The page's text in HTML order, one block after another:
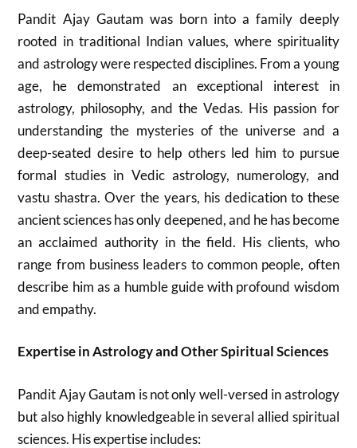
Pandit Ajay Gautam was born into a family deeply
rooted in traditional Indian values, where spirituality
and astrology were respected disciplines. From a young
age, he demonstrated an exceptional interest in
astrology, philosophy, and the Vedas. His passion for
understanding the mysteries of the universe and a
deep-seated desire to help others led him to pursue
formal studies in Vedic astrology, numerology, and
vastu shastra. Over the years, his dedication to these
ancient sciences has only deepened, and he has become
an acclaimed authority in the field. His clients, who
range from business leaders to common people, often
describe him as a humble guide with profound wisdom
and empathy.
Expertise in Astrology and Other Spiritual Sciences
Pandit Ajay Gautam is not only well-versed in astrology
but also highly knowledgeable in several allied spiritual
sciences. His expertise includes: